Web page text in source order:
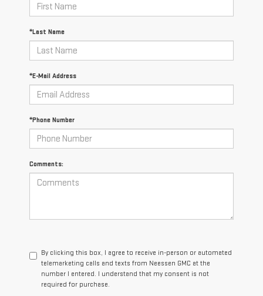
*Last Name
*E-Mail Address
*Phone Number
Comments:
By clicking this box, I agree to receive in-person or automated
telemarketing calls and texts from Neessen GMC at the
number I entered. I understand that my consent is not
required for purchase.